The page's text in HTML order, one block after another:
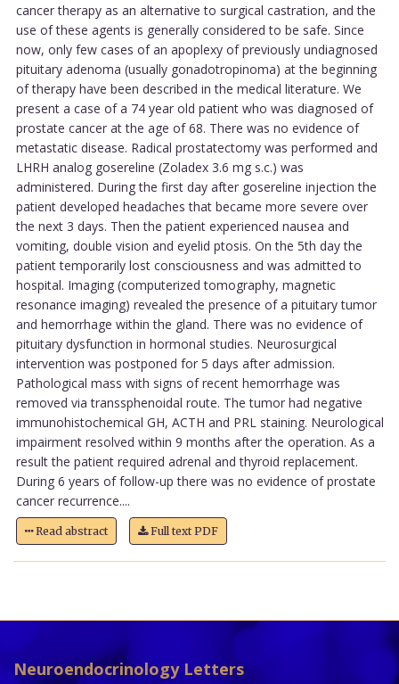
cancer therapy as an alternative to surgical castration, and the
use of these agents is generally considered to be safe. Since
now, only few cases of an apoplexy of previously undiagnosed
pituitary adenoma (usually gonadotropinoma) at the beginning
of therapy have been described in the medical literature. We
present a case of a 74 year old patient who was diagnosed of
prostate cancer at the age of 68. There was no evidence of
metastatic disease. Radical prostatectomy was performed and
LHRH analog gosereline (Zoladex 3.6 mg s.c.) was
administered. During the first day after gosereline injection the
patient developed headaches that became more severe over
the next 3 days. Then the patient experienced nausea and
vomiting, double vision and eyelid ptosis. On the 5th day the
patient temporarily lost consciousness and was admitted to
hospital. Imaging (computerized tomography, magnetic
resonance imaging) revealed the presence of a pituitary tumor
and hemorrhage within the gland. There was no evidence of
pituitary dysfunction in hormonal studies. Neurosurgical
intervention was postponed for 5 days after admission.
Pathological mass with signs of recent hemorrhage was
removed via transsphenoidal route. The tumor had negative
immunohistochemical GH, ACTH and PRL staining. Neurological
impairment resolved within 9 months after the operation. As a
result the patient required adrenal and thyroid replacement.
During 6 years of follow-up there was no evidence of prostate
cancer recurrence....
Read abstract Full text PDF
Neuroendocrinology Letters